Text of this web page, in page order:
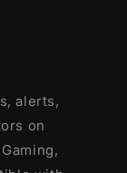
alerts,
on